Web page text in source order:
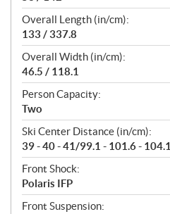
Overall Length (in/cm):
133 / 337.8
Overall Width (in/cm):
46.5 / 118.1
Person Capacity:
Two
Ski Center Distance (in/cm):
39 - 40 - 41/99.1 - 101.6 - 104.1
Front Shock:
Polaris IFP
Front Suspension: